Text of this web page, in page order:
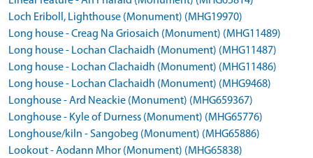
Loch Eriboll, Lighthouse (Monument) (MHG19970)
Long house - Creag Na Griosaich (Monument) (MHG11489)
Long house - Lochan Clachaidh (Monument) (MHG11487)
Long house - Lochan Clachaidh (Monument) (MHG11486)
Long house - Lochan Clachaidh (Monument) (MHG9468)
Longhouse - Ard Neackie (Monument) (MHG659367)
Longhouse - Kyle of Durness (Monument) (MHG65776)
Longhouse/kiln - Sangobeg (Monument) (MHG65886)
Lookout - Aodann Mhor (Monument) (MHG65838)